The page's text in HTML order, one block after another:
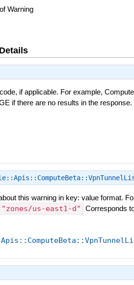
Warning
if applicable. For example,
if there are no results in the
this warning in key: value format.
us-east1-d" Corresponds